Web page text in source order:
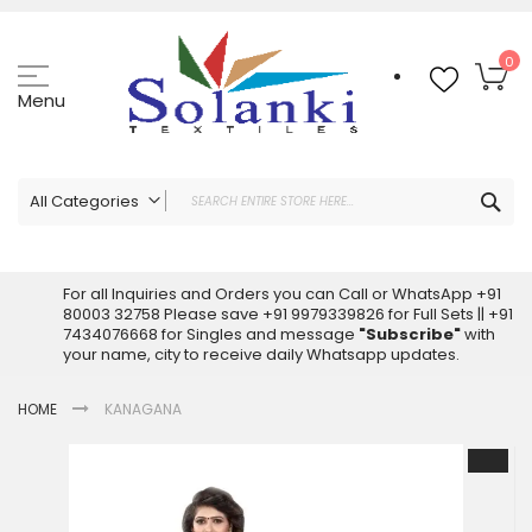
Menu
0
All Categories
Latest Sarees Collection Online
Latest Designer Printed Sarees
Wholesale Dress Materials
Readymade Pakistani Suits
Latest Designer Kurtis
For all Inquiries and Orders you can Call or WhatsApp +91
80003 32758 Please save +91 9979339826 for Full Sets || +91
7434076668 for Singles and message "Subscribe"with
your name, city to receive daily Whatsapp updates.
HOME KANAGANA